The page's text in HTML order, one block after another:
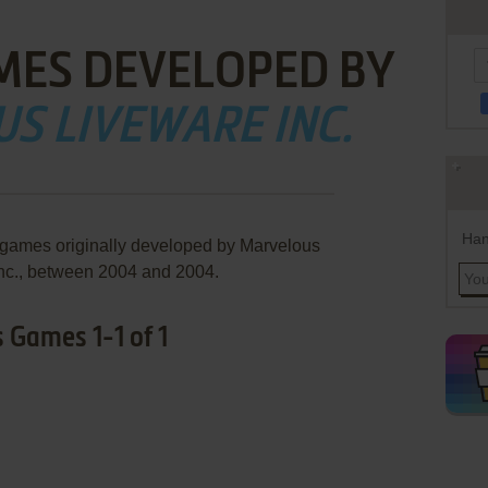
DEVELOPED BY
LIVEWARE INC.
originally developed by Marvelous
between 2004 and 2004.
1-1 of 1